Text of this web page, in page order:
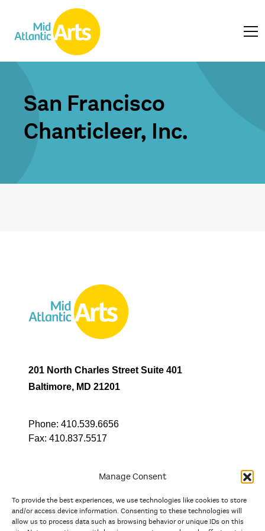
Manage Consent
To provide the best experiences, we use technologies like cookies to store
and/or access device information. Consenting to these technologies will
allow us to process data such as browsing behavior or unique IDs on this
San Francisco
Chanticleer, Inc.
201 North Charles Street Suite 401
Baltimore, MD 21201
Phone: 410.539.6656
Fax: 410.837.5517
In partnership with